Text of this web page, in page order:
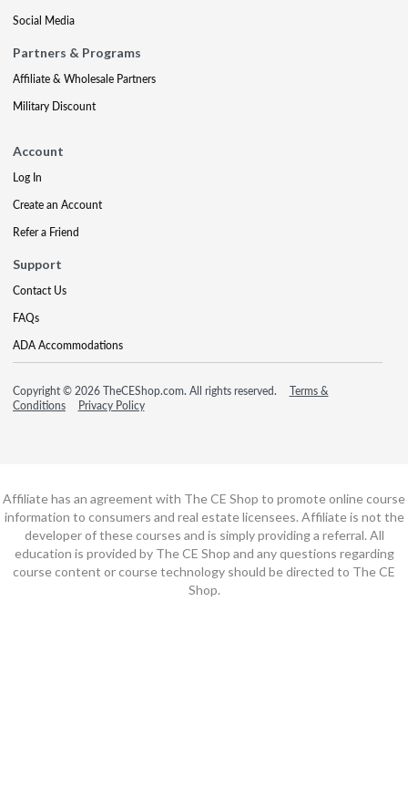
Social Media
Partners & Programs
Affiliate & Wholesale Partners
Military Discount
Account
Log In
Create an Account
Refer a Friend
Support
Contact Us
FAQs
ADA Accommodations
Copyright © 2026 TheCEShop.com. All rights reserved.
Terms &
Conditions
Privacy Policy
Affiliate has an agreement with The CE Shop to promote online course
information to consumers and real estate licensees. Affiliate is not the
developer of these courses and is simply providing a referral. All
education is provided by The CE Shop and any questions regarding
course content or course technology should be directed to The CE
Shop.